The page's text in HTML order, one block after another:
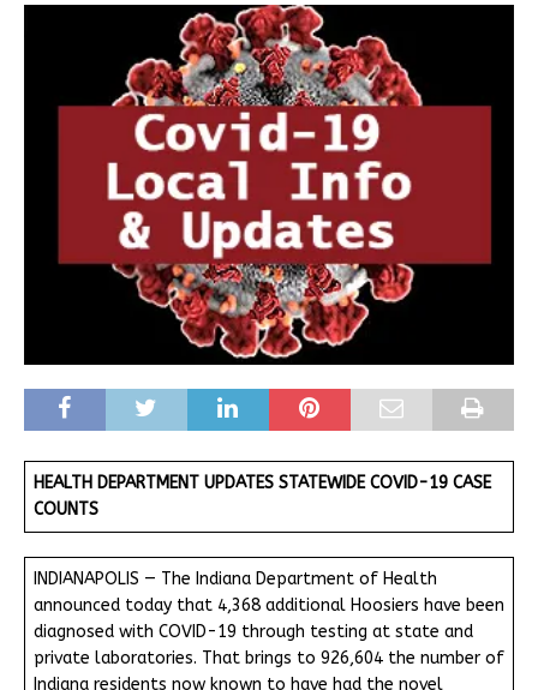
HEALTH DEPARTMENT UPDATES STATEWIDE COVID-19 CASE
COUNTS
INDIANAPOLIS — The Indiana Department of Health
announced today that 4,368 additional Hoosiers have been
diagnosed with COVID-19 through testing at state and
private laboratories. That brings to 926,604 the number of
Indiana residents now known to have had the novel